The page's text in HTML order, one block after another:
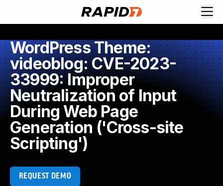
WordPress Theme:
videoblog: CVE-2023-
33999: Improper
Neutralization of Input
During Web Page
Generation ('Cross-site
Scripting')
REQUEST DEMO